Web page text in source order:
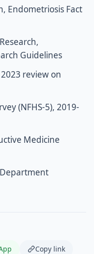
Endometriosis Fact
Guidelines
review on
(NFHS-5), 2019-
Medicine
Copy link